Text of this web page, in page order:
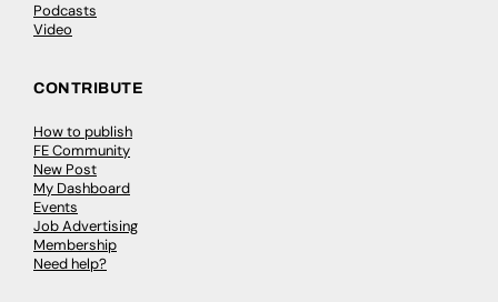
Podcasts
Video
CONTRIBUTE
How to publish
FE Community
New Post
My Dashboard
Events
Job Advertising
Membership
Need help?